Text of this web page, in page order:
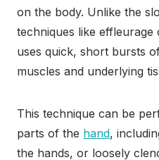
on the body. Unlike the
techniques like
uses quick, short bursts
muscles and underlying
This technique can be
parts of the hand,
the hands, or loosely